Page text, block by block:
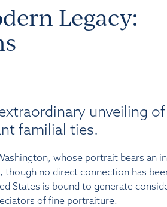
Legacy:
unveiling
familial ties.
whose portrait bears an
no direct connection has
States is bound to generate
of fine portraiture.